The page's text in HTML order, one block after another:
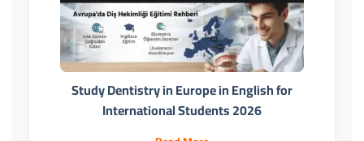
Study Dentistry in Europe in English for
International Students 2026